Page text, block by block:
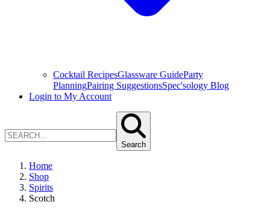
Cocktail RecipesGlassware GuideParty
PlanningPairing SuggestionsSpec'sology Blog
Login to My Account
Search
Home
Shop
Spirits
Scotch